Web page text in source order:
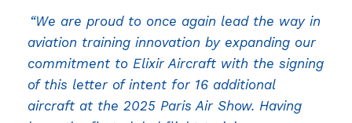
“We are proud to once again lead the way in
aviation training innovation by expanding our
commitment to Elixir Aircraft with the signing
of this letter of intent for 16 additional
aircraft at the 2025 Paris Air Show. Having